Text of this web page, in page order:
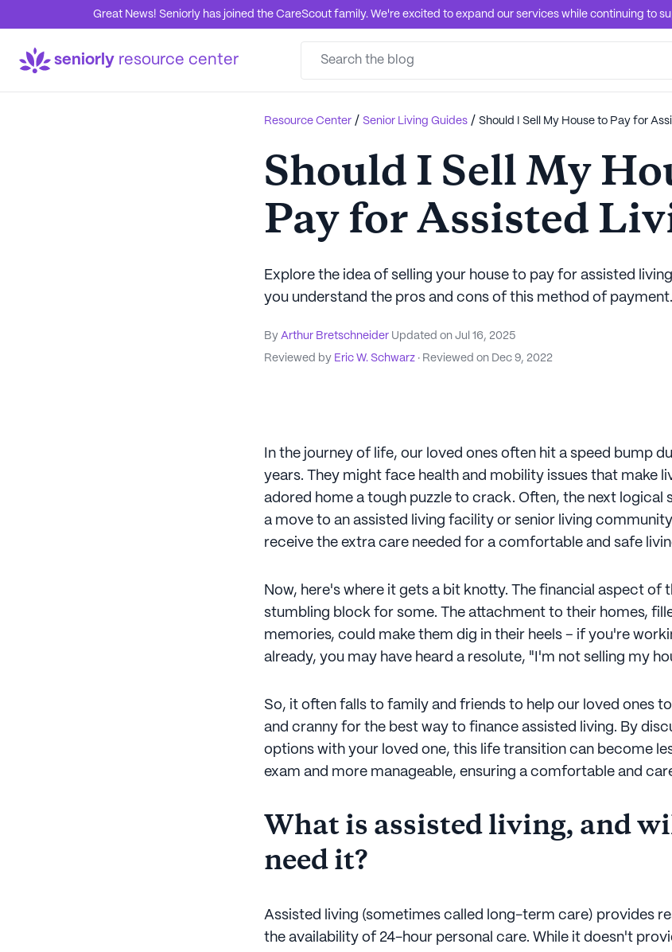
Great News! Seniorly has joined the CareScout family. We're excited to expand our services while continuing to
seniorly resource center
Resource Center / Senior Living Guides / Should I Sell My House to Pay for
Should I Sell My
Pay for Assisted
Explore the idea of selling your house to pay for assisted
you understand the pros and cons of this method of payment.
By Arthur Bretschneider Updated on Jul 16, 2025
Reviewed by Eric W. Schwarz · Reviewed on Dec 9, 2022
In the journey of life, our loved ones often hit a speed bump
years. They might face health and mobility issues that make
adored home a tough puzzle to crack. Often, the next logical
a move to an assisted living facility or senior living
receive the extra care needed for a comfortable and safe
Now, here's where it gets a bit knotty. The financial aspect of
stumbling block for some. The attachment to their homes,
memories, could make them dig in their heels – if you're
already, you may have heard a resolute, "I'm not selling my
So, it often falls to family and friends to help our loved ones
and cranny for the best way to finance assisted living. By
options with your loved one, this life transition can become
exam and more manageable, ensuring a comfortable and
What is assisted living, and
need it?
Assisted living (sometimes called long-term care) provides
the availability of 24-hour personal care. While it doesn't